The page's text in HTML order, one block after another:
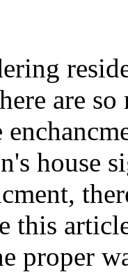
are
house
this
proper